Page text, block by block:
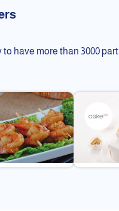
to have more than 3000